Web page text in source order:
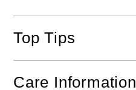
Top Tips
Care Information